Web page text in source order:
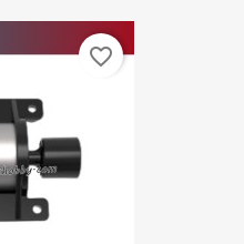
favorite_border